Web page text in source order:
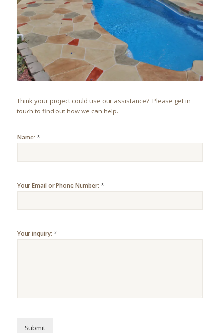
Think your project could use our assistance? Please get in
touch to find out how we can help.
Name: *
Your Email or Phone Number: *
Your inquiry: *
Submit